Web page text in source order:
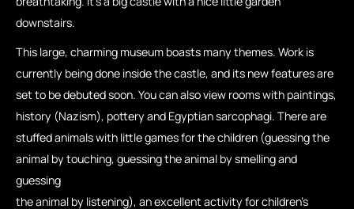
downstairs.
This large, charming museum boasts many themes. Work is
currently being done inside the castle, and its new features are
set to be debuted soon. You can also view rooms with paintings,
history (Nazism), pottery and Egyptian sarcophagi. There are
stuffed animals with little games for the children (guessing the
animal by touching, guessing the animal by smelling and
guessing
the animal by listening), an excellent activity for children’s